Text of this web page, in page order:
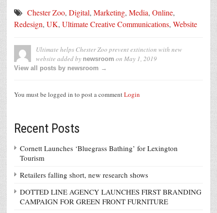
Chester Zoo, Digital, Marketing, Media, Online,
Redesign, UK, Ultimate Creative Communications, Website
Ultimate helps Chester Zoo prevent extinction with new
website added by newsroom on May 1, 2019
View all posts by newsroom →
You must be logged in to post a commentLogin
Recent Posts
Cornett Launches ‘Bluegrass Bathing’ for Lexington
Tourism
Retailers falling short, new research shows
DOTTED LINE AGENCY LAUNCHES FIRST BRANDING
CAMPAIGN FOR GREEN FRONT FURNITURE